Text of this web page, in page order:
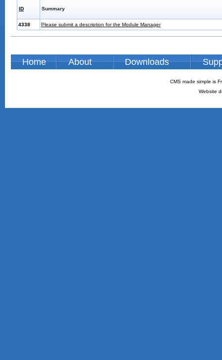
ID Summary
4338 Please submit a description for the Module Manager
Home About Downloads
CMS made simple is
Website